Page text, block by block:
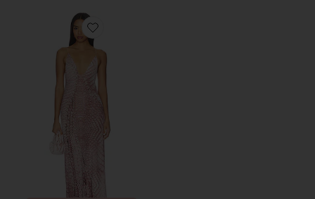
Favorite Romy Dress